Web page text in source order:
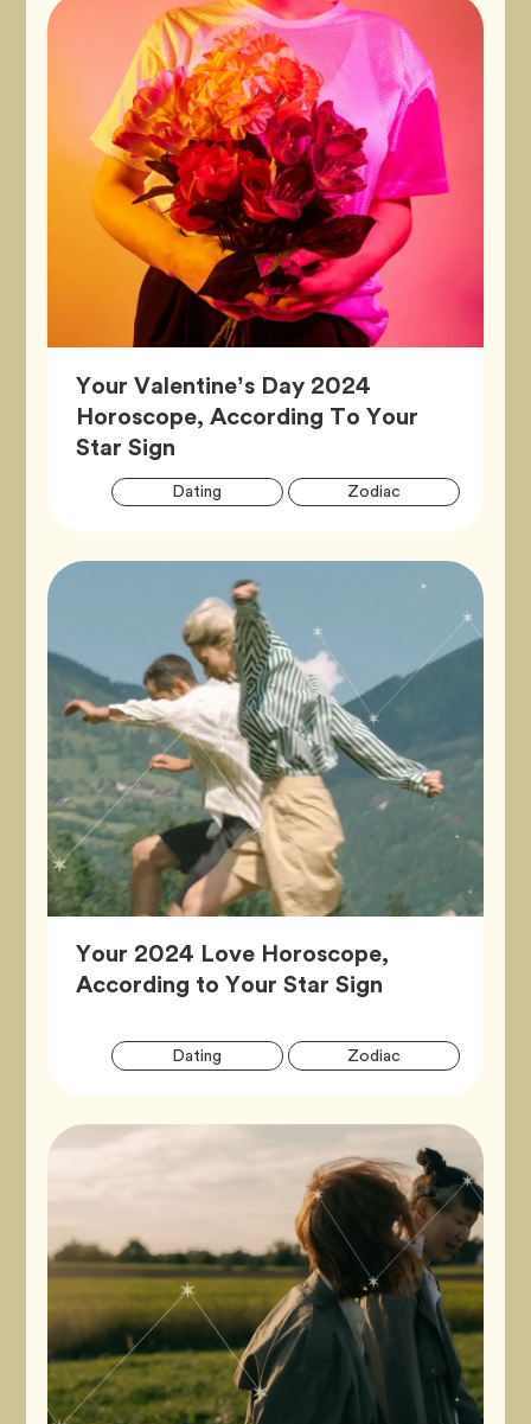
Your Valentine’s Day 2024
Horoscope, According To Your
Star Sign
Dating ZodiacTag
Your 2024 Love Horoscope,
According to Your Star Sign
Dating ZodiacTag